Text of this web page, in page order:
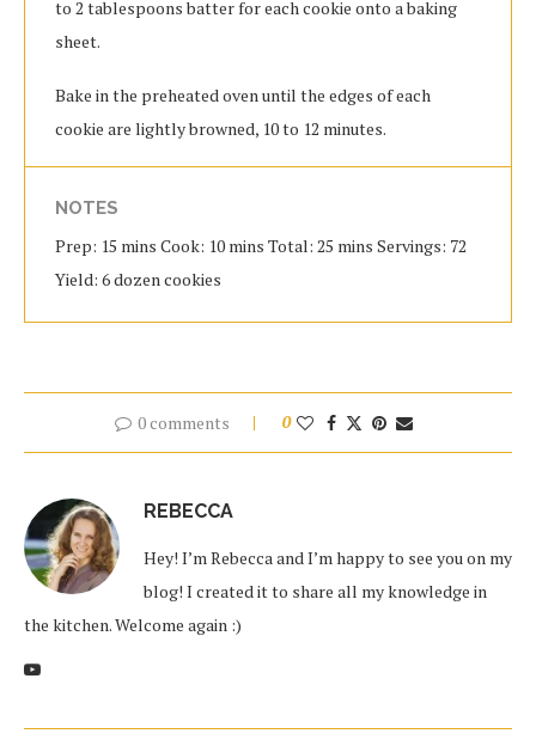
to 2 tablespoons batter for each cookie onto a baking
sheet.
Bake in the preheated oven until the edges of each
cookie are lightly browned, 10 to 12 minutes.
NOTES
Prep: 15 mins Cook: 10 mins Total: 25 mins Servings: 72
Yield: 6 dozen cookies
0 comments 0
REBECCA
Hey! I’m Rebecca and I’m happy to see you on my
blog! I created it to share all my knowledge in
the kitchen. Welcome again :)